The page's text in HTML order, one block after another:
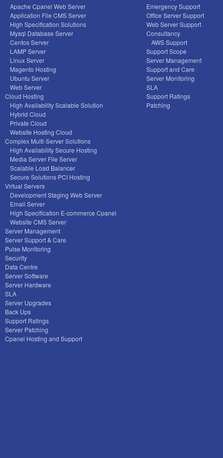
Apache Cpanel Web Server
Application File CMS Server
High Specification Solutions
Mysql Database Server
Centos Server
LAMP Server
Linux Server
Magento Hosting
Ubuntu Server
Web Server
Cloud Hosting
High Availability Scalable Solution
Hybrid Cloud
Private Cloud
Website Hosting Cloud
Complex Multi-Server Solutions
High Availability Secure Hosting
Media Server File Server
Scalable Load Balancer
Secure Solutions PCI Hosting
Virtual Servers
Development Staging Web Server
Email Server
High Specification E-commerce Cpanel
Website CMS Server
Server Management
Server Support & Care
Pulse Monitoring
Security
Data Centre
Server Software
Server Hardware
SLA
Server Upgrades
Back Ups
Support Ratings
Server Patching
Cpanel Hosting and Support
Emergency Support
Office Server Support
Web Server Support
Consultancy
AWS Support
Support Scope
Server Management
Support and Care
Server Monitoring
SLA
Support Ratings
Patching